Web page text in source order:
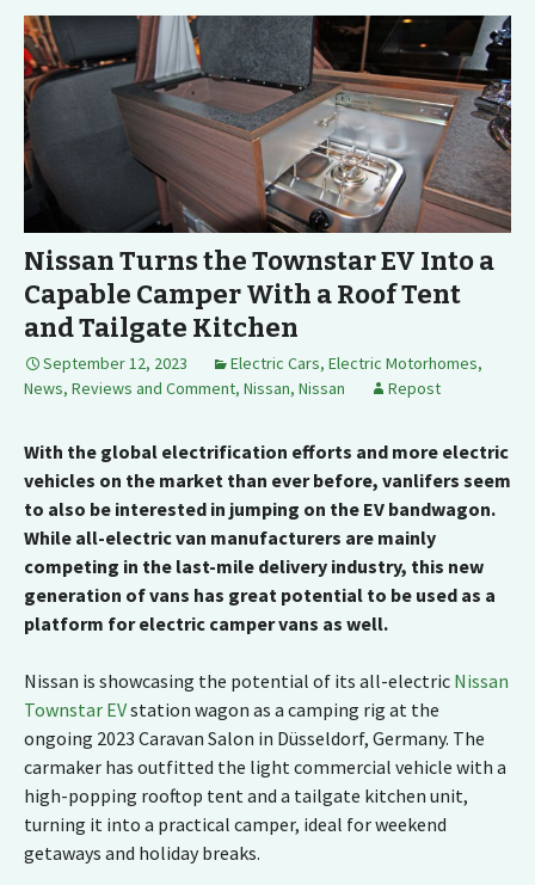
Nissan Turns the Townstar EV Into a
Capable Camper With a Roof Tent
and Tailgate Kitchen
September 12, 2023 Electric Cars, Electric Motorhomes,
News, Reviews and Comment, Nissan, Nissan Repost
With the global electrification efforts and more electric
vehicles on the market than ever before, vanlifers seem
to also be interested in jumping on the EV bandwagon.
While all-electric van manufacturers are mainly
competing in the last-mile delivery industry, this new
generation of vans has great potential to be used as a
platform for electric camper vans as well.
Nissan is showcasing the potential of its all-electric Nissan
Townstar EVstation wagon as a camping rig at the
ongoing 2023 Caravan Salon in Düsseldorf, Germany. The
carmaker has outfitted the light commercial vehicle with a
high-popping rooftop tent and a tailgate kitchen unit,
turning it into a practical camper, ideal for weekend
getaways and holiday breaks.